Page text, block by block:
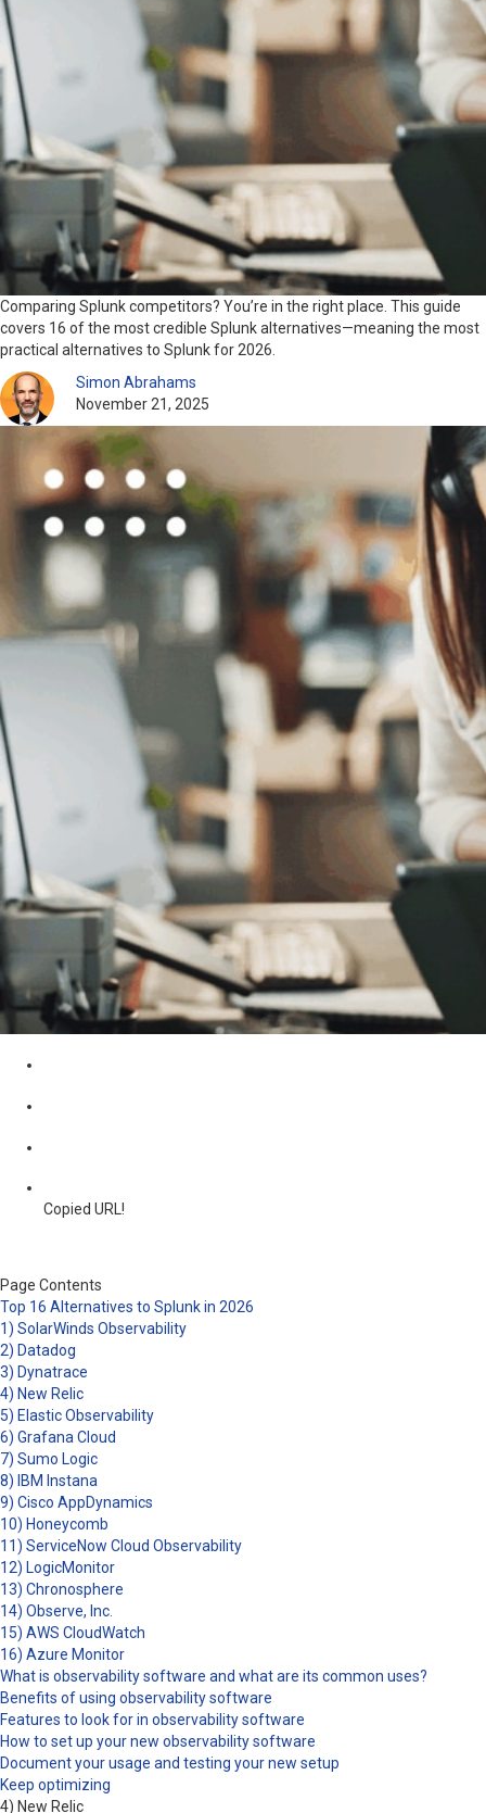
Comparing Splunk competitors? You’re in the right place. This guide
covers 16 of the most credible Splunk alternatives—meaning the most
practical alternatives to Splunk for 2026.
Simon Abrahams
November 21, 2025
Copied URL!
Page Contents
Top 16 Alternatives to Splunk in 2026
1) SolarWinds Observability
2) Datadog
3) Dynatrace
4) New Relic
5) Elastic Observability
6) Grafana Cloud
7) Sumo Logic
8) IBM Instana
9) Cisco AppDynamics
10) Honeycomb
11) ServiceNow Cloud Observability
12) LogicMonitor
13) Chronosphere
14) Observe, Inc.
15) AWS CloudWatch
16) Azure Monitor
What is observability software and what are its common uses?
Benefits of using observability software
Features to look for in observability software
How to set up your new observability software
Document your usage and testing your new setup
Keep optimizing
4) New Relic